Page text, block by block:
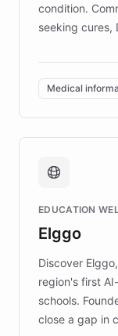
condition.
seeking cures,
invested in
of EB studies.
complex
caregivers by
support. Learn
fundraising,
mission to
those affected
Medical
EDUCATION
Elggo
Discover
region's first
schools.
close a gap in